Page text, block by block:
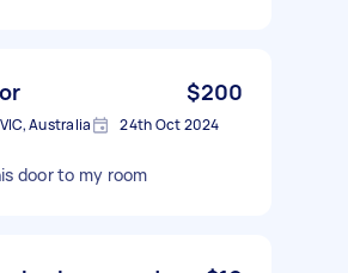
$200
Australia 24th Oct 2024
door to my room